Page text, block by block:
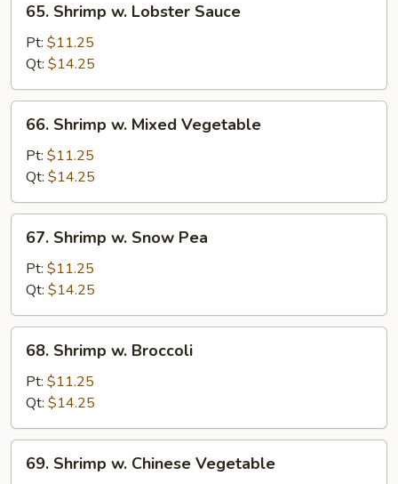
Shrimp
Lobster
Sauce
65. Shrimp w. Lobster Sauce
Pt: $11.25
Qt: $14.25
Shrimp
Mixed
Vegetable
66. Shrimp w. Mixed Vegetable
Pt: $11.25
Qt: $14.25
Shrimp
Snow
Pea
67. Shrimp w. Snow Pea
Pt: $11.25
Qt: $14.25
Shrimp
Broccoli
68. Shrimp w. Broccoli
Pt: $11.25
Qt: $14.25
Shrimp
69. Shrimp w. Chinese Vegetable